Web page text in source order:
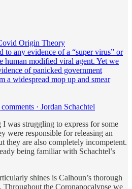
Origin Theory
to any evidence of a “super virus” or
human modified viral agent. Yet we
of panicked government
a widespread mop up and smear
· Jordan Schachtel
was struggling to express for some
were responsible for releasing an
they are also completely incompetent.
being familiar with Schachtel’s
shines is Calhoun’s thorough
Throughout the Coronapocalypse we